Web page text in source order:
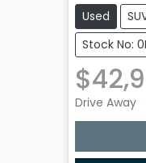
Used
Stock No:
Drive Away